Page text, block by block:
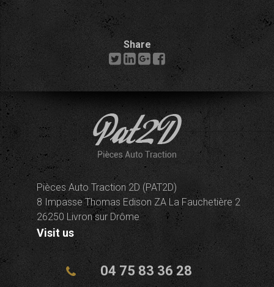
Share
Pièces Auto Traction 2D (PAT2D)
8 Impasse Thomas Edison ZA La Fauchetière 2
26250 Livron sur Drôme
Visit us
04 75 83 36 28